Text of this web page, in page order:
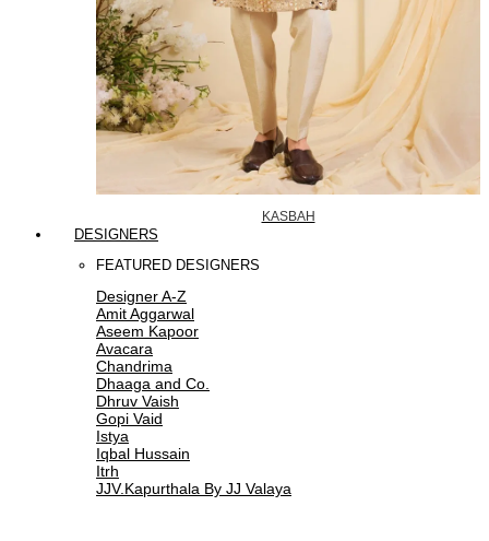
KASBAH
DESIGNERS
FEATURED DESIGNERS
Designer A-Z
Amit Aggarwal
Aseem Kapoor
Avacara
Chandrima
Dhaaga and Co.
Dhruv Vaish
Gopi Vaid
Istya
Iqbal Hussain
Itrh
JJV.Kapurthala By JJ Valaya